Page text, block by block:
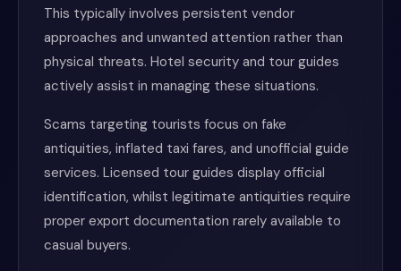
This typically involves persistent vendor
approaches and unwanted attention rather than
physical threats. Hotel security and tour guides
actively assist in managing these situations.
Scams targeting tourists focus on fake
antiquities, inflated taxi fares, and unofficial guide
services. Licensed tour guides display official
identification, whilst legitimate antiquities require
proper export documentation rarely available to
casual buyers.